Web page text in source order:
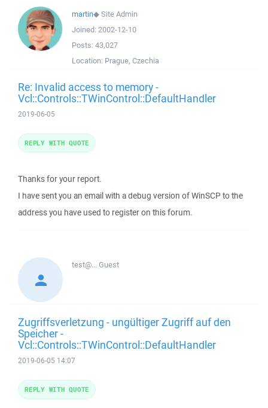
martin◆Site Admin
Joined: 2002-12-10
Posts: 43,027
Location: Prague, Czechia
Re: Invalid access to memory -
Vcl::Controls::TWinControl::DefaultHandler
2019-06-05
Thanks for your report.
I have sent you an email with a debug version of WinSCP to the
address you have used to register on this forum.
REPLY WITH QUOTE
test@...Guest
Zugriffsverletzung - ungültiger Zugriff auf den
Speicher -
Vcl::Controls::TWinControl::DefaultHandler
2019-06-05 14:07
REPLY WITH QUOTE